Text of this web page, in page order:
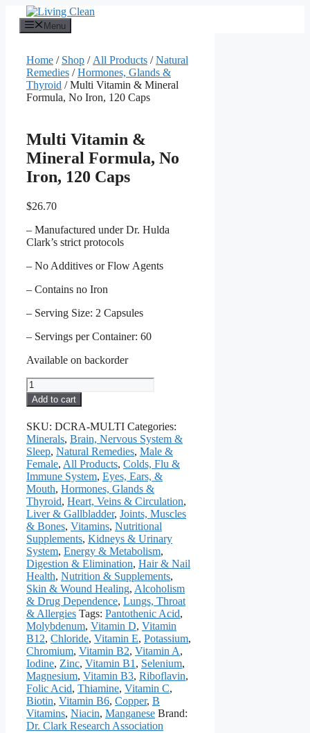
content
Menu
Home / Shop / All Products /Natural
Remedies /Hormones, Glands &
Thyroid / Multi Vitamin & Mineral
Formula, No Iron, 120 Caps
Multi Vitamin &
Mineral Formula, No
Iron, 120 Caps
$26.70
– Manufactured under Dr. Hulda
Clark’s strict protocols
– No Additives or Flow Agents
– Contains no Iron
– Serving Size: 2 Capsules
– Servings per Container: 60
Available on backorder
Multi
Vitamin
&
Mineral
Formula,
No
Iron,
120
Caps
quantity
Add to cart
SKU: DCRA-MULTI Categories:
Minerals, Brain, Nervous System &
Sleep, Natural Remedies, Male &
Female, All Products, Colds, Flu &
Immune System, Eyes, Ears, &
Mouth, Hormones, Glands &
Thyroid, Heart, Veins & Circulation,
Liver & Gallbladder, Joints, Muscles
& Bones, Vitamins, Nutritional
Supplements, Kidneys & Urinary
System, Energy & Metabolism,
Digestion & Elimination, Hair & Nail
Health, Nutrition & Supplements,
Skin & Wound Healing, Alcoholism
& Drug Dependence, Lungs, Throat
& Allergies Tags: Pantothenic Acid,
Molybdenum, Vitamin D, Vitamin
B12, Chloride, Vitamin E, Potassium,
Chromium, Vitamin B2, Vitamin A,
Iodine, Zinc, Vitamin B1 , Selenium,
Magnesium, Vitamin B3, Riboflavin,
Folic Acid, Thiamine, Vitamin C,
Biotin, Vitamin B6, Copper, B
Vitamins, Niacin, Manganese Brand:
Dr. Clark Research Association